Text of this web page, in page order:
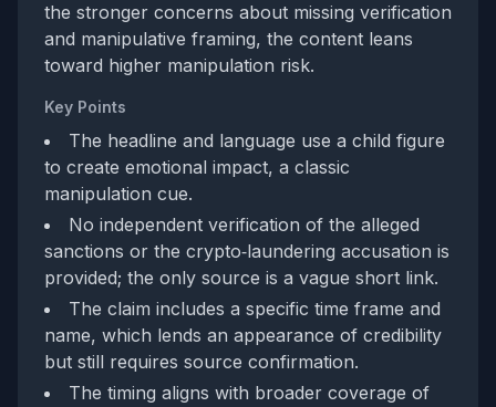
the stronger concerns about missing verification
and manipulative framing, the content leans
toward higher manipulation risk.
Key Points
The headline and language use a child figure
to create emotional impact, a classic
manipulation cue.
No independent verification of the alleged
sanctions or the crypto‑laundering accusation is
provided; the only source is a vague short link.
The claim includes a specific time frame and
name, which lends an appearance of credibility
but still requires source confirmation.
The timing aligns with broader coverage of